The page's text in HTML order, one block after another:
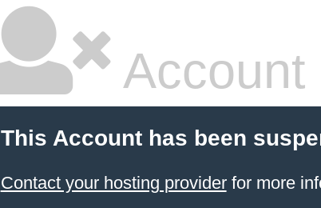
Account
This Account has been
Contact your hosting providerfor more